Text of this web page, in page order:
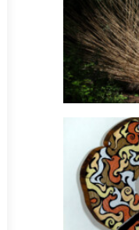
Sculpture
Sculpture